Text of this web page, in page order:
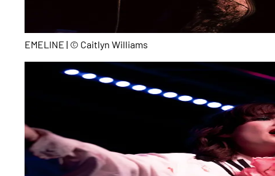
EMELINE | © Caitlyn Williams